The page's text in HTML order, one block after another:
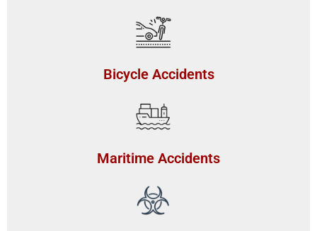
Bicycle Accidents
Maritime Accidents